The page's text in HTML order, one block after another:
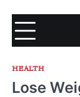
content
HEALTH
Lose